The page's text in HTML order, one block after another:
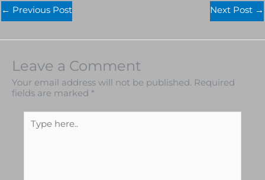
← Previous Post Next Post →
Leave a Comment
Your email address will not be published. Required
fields are marked *
here..